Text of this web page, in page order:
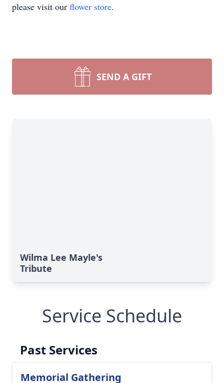
please visit our flower store.
SEND A GIFT
Wilma Lee Mayle's
Tribute
Service Schedule
Past Services
Memorial Gathering